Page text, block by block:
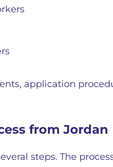
application
from Jordan
steps. The